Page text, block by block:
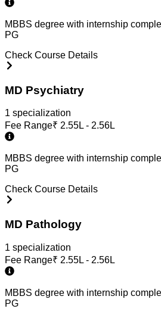
MBBS degree with internship
PG
Check Course Details
MD Psychiatry
1 specialization
Fee Range₹ 2.55L - 2.56L
MBBS degree with internship
PG
Check Course Details
MD Pathology
1 specialization
Fee Range₹ 2.55L - 2.56L
MBBS degree with internship
PG